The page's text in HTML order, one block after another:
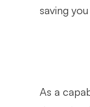
saving
As a